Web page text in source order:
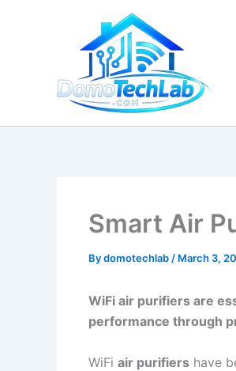
Smart Air
Bydomotechlab / March 3,
WiFi air purifiers are
performance through
WiFi air purifiers have